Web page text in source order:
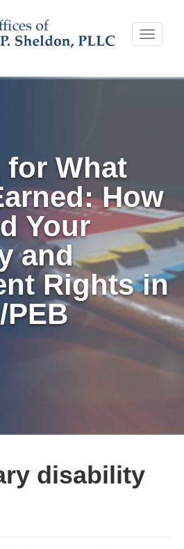
Toggle
What
How
Your
and
Rights in
PEB
disability